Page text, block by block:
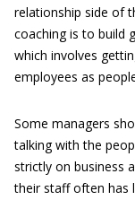
relationship side of
coaching is to build
which involves
employees as
Some managers
talking with the
strictly on business
their staff often has